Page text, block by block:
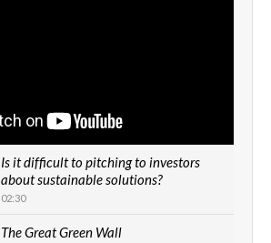
Is it difficult to pitching to investors
about sustainable solutions?
02:30
The Great Green Wall